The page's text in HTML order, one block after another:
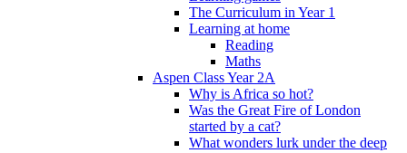
The Curriculum in Year 1
Learning at home
Reading
Maths
Aspen Class Year 2A
Why is Africa so hot?
Was the Great Fire of London
started by a cat?
What wonders lurk under the deep